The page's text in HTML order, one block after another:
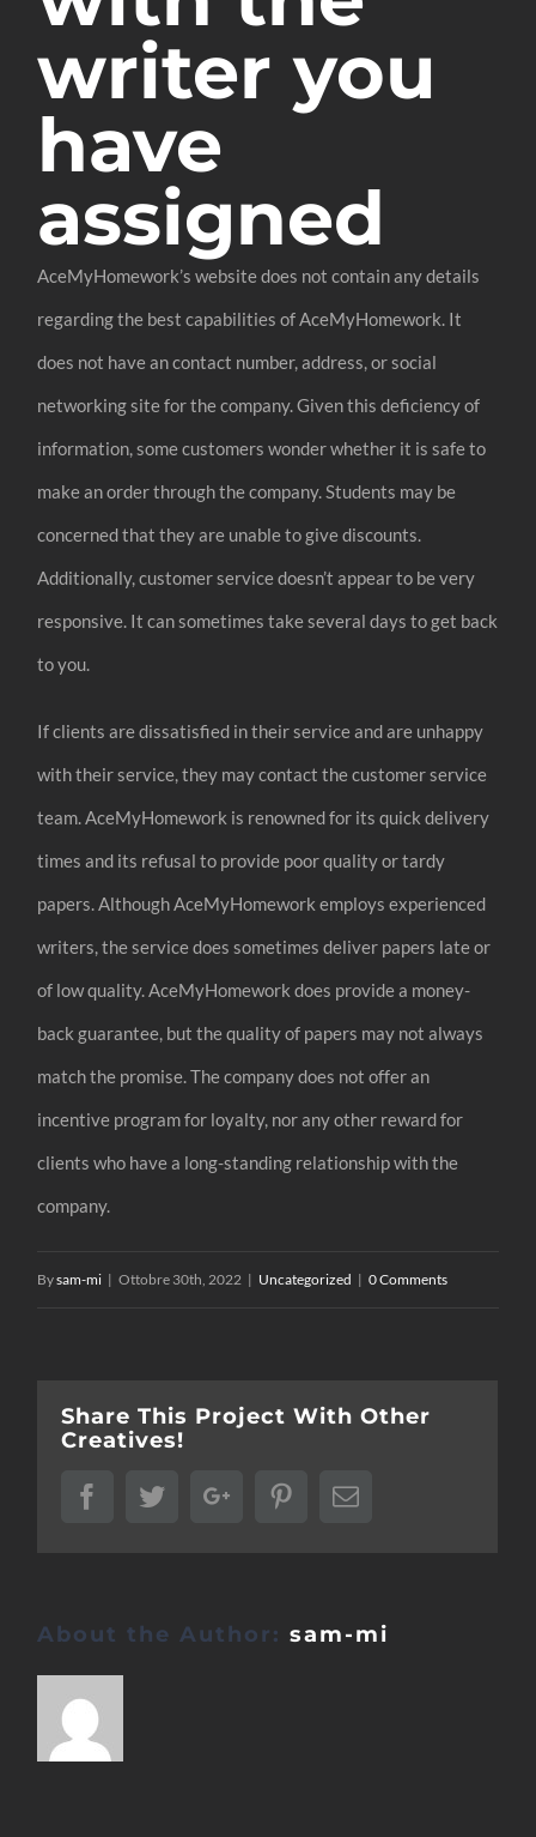
writer you
have
assigned
AceMyHomework’s website does not contain any details
regarding the best capabilities of AceMyHomework. It
does not have an contact number, address, or social
networking site for the company. Given this deficiency of
information, some customers wonder whether it is safe to
make an order through the company. Students may be
concerned that they are unable to give discounts.
Additionally, customer service doesn’t appear to be very
responsive. It can sometimes take several days to get back
to you.
If clients are dissatisfied in their service and are unhappy
with their service, they may contact the customer service
team. AceMyHomework is renowned for its quick delivery
times and its refusal to provide poor quality or tardy
papers. Although AceMyHomework employs experienced
writers, the service does sometimes deliver papers late or
of low quality. AceMyHomework does provide a money-
back guarantee, but the quality of papers may not always
match the promise. The company does not offer an
incentive program for loyalty, nor any other reward for
clients who have a long-standing relationship with the
company.
Bysam-mi | Ottobre 30th, 2022 | Uncategorized | 0 Comments
Share This Project With Other
Creatives!
FacebookTwitterGoogle+PinterestEmail
About the Author:sam-mi